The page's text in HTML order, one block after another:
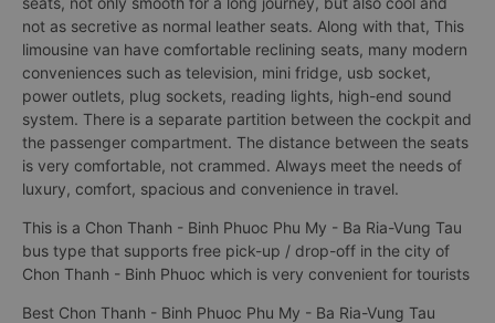
not as secretive as normal leather seats. Along with that, This
limousine van have comfortable reclining seats, many modern
conveniences such as television, mini fridge, usb socket,
power outlets, plug sockets, reading lights, high-end sound
system. There is a separate partition between the cockpit and
the passenger compartment. The distance between the seats
is very comfortable, not crammed. Always meet the needs of
luxury, comfort, spacious and convenience in travel.
This is a Chon Thanh - Binh Phuoc Phu My - Ba Ria-Vung Tau
bus type that supports free pick-up / drop-off in the city of
Chon Thanh - Binh Phuoc which is very convenient for tourists
Best Chon Thanh - Binh Phuoc Phu My - Ba Ria-Vung Tau